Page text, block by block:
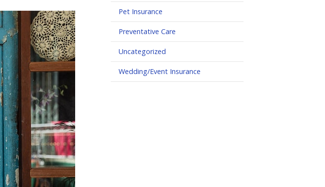
Pet Insurance
Preventative Care
Uncategorized
Wedding/Event Insurance